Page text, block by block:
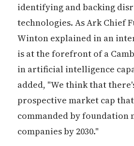
identifying and backing
technologies. As Ark Chief
Winton explained in an
is at the forefront of a
in artificial intelligence
added, "We think that
prospective market cap
commanded by foundation
companies by 2030."